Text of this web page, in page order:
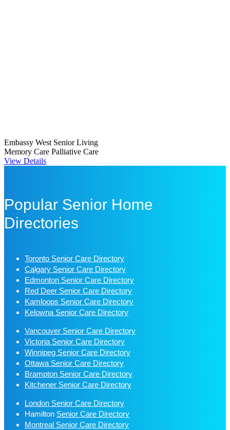
Embassy West Senior Living
Memory Care Palliative Care
View Details
Popular Senior Home
Directories
Toronto Senior Care Directory
Calgary Senior Care Directory
Edmonton Senior Care Directory
Red Deer Senior Care Directory
Kamloops Senior Care Directory
Kelowna Senior Care Directory
Vancouver Senior Care Directory
Victoria Senior Care Directory
Winnipeg Senior Care Directory
Ottawa Senior Care Directory
Brampton Senior Care Directory
Kitchener Senior Care Directory
London Senior Care Directory
Hamilton Senior Care Directory
Montreal Senior Care Directory